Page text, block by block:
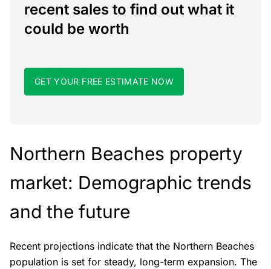
recent sales to find out what it
could be worth
GET YOUR FREE ESTIMATE NOW
Northern Beaches property
market: Demographic trends
and the future
Recent projections indicate that the Northern Beaches
population is set for steady, long-term expansion. The